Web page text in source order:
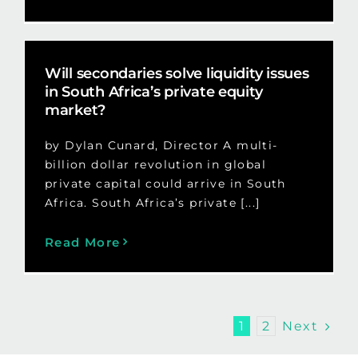
Will secondaries solve liquidity issues
in South Africa’s private equity
market?
by Dylan Cunard, Director A multi-
billion dollar revolution in global
private capital could arrive in South
Africa. South Africa’s private [...]
Read More
1 2 Next